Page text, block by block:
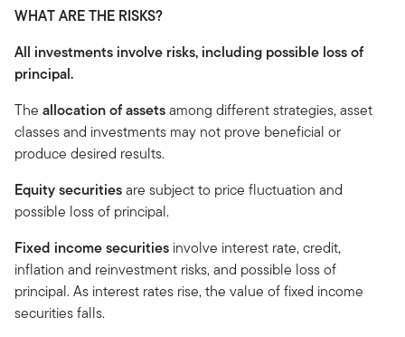
WHAT ARE THE RISKS?
All investments involve risks, including possible loss of
principal.
The allocation of assetsamong different strategies, asset
classes and investments may not prove beneficial or
produce desired results.
Equity securitiesare subject to price fluctuation and
possible loss of principal.
Fixed income securities involve interest rate, credit,
inflation and reinvestment risks, and possible loss of
principal. As interest rates rise, the value of fixed income
securities falls.